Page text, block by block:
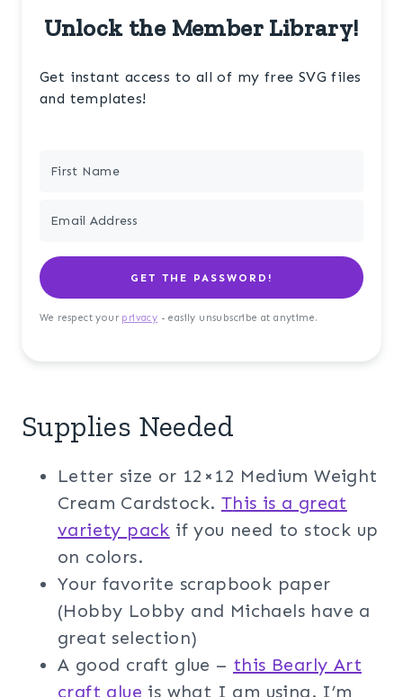
Unlock the Member Library!
Get instant access to all of my free SVG files
and templates!
GET THE PASSWORD!
We respect your privacy - easily unsubscribe at anytime.
Supplies Needed
Letter size or 12×12 Medium Weight
Cream Cardstock. This is a great
variety pack if you need to stock up
on colors.
Your favorite scrapbook paper
(Hobby Lobby and Michaels have a
great selection)
A good craft glue – this Bearly Art
craft glue is what I am using. I’m